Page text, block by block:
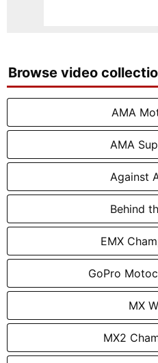
Browse video
AMA
AMA
Against
Behind
EMX
GoPro
MX
MX2